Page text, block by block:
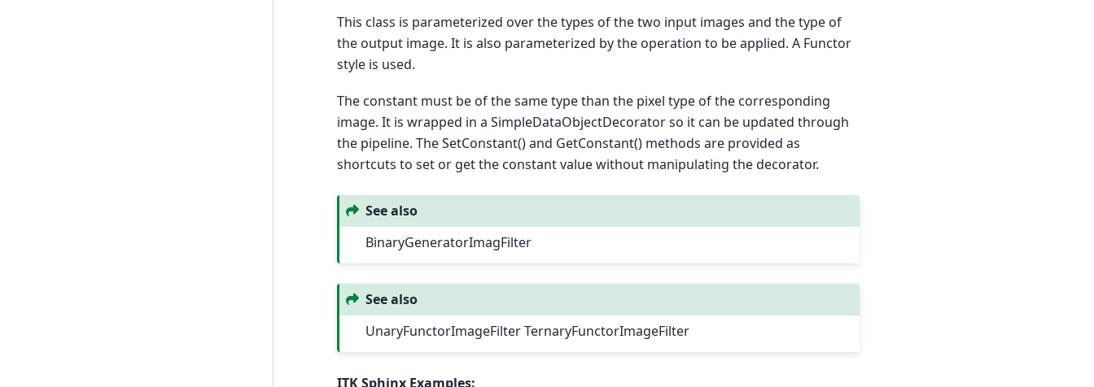
This class is parameterized over the types of the two input images and the type of
the output image. It is also parameterized by the operation to be applied. A Functor
style is used.
The constant must be of the same type than the pixel type of the corresponding
image. It is wrapped in a SimpleDataObjectDecorator so it can be updated through
the pipeline. The SetConstant() and GetConstant() methods are provided as
shortcuts to set or get the constant value without manipulating the decorator.
See also
BinaryGeneratorImagFilter
See also
UnaryFunctorImageFilter TernaryFunctorImageFilter
ITK Sphinx Examples: